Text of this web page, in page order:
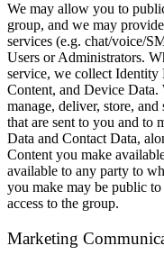
We may allow you to
group, and we may
services (e.g. chat/voice/
Users or Administrators.
service, we collect Identity
Content, and Device Data.
manage, deliver, store,
that are sent to you and to
Data and Contact Data,
Content you make
available to any party to
you make may be public
access to the group.
Marketing